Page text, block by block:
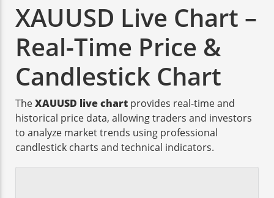
XAUUSD Live Chart –
Real-Time Price &
Candlestick Chart
TheXAUUSD live chart provides real-time and
historical price data, allowing traders and investors
to analyze market trends using professional
candlestick charts and technical indicators.